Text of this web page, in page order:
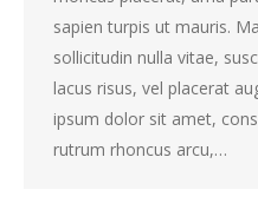
sapien turpis ut mauris.
sollicitudin nulla vitae,
lacus risus, vel placerat
ipsum dolor sit amet,
rutrum rhoncus arcu,…